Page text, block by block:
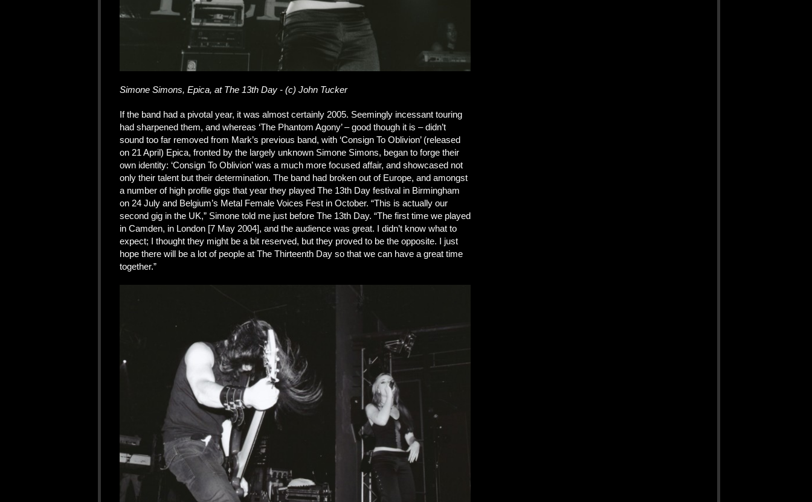
Simone Simons, Epica, at The 13th Day - (c) John Tucker
If the band had a pivotal year, it was almost certainly 2005. Seemingly incessant touring
had sharpened them, and whereas ‘The Phantom Agony’ – good though it is – didn’t
sound too far removed from Mark’s previous band, with ‘Consign To Oblivion’ (released
on 21 April) Epica, fronted by the largely unknown Simone Simons, began to forge their
own identity: ‘Consign To Oblivion’ was a much more focused affair, and showcased not
only their talent but their determination. The band had broken out of Europe, and amongst
a number of high profile gigs that year they played The 13th Day festival in Birmingham
on 24 July and Belgium’s Metal Female Voices Fest in October. “This is actually our
second gig in the UK,” Simone told me just before The 13th Day. “The first time we played
in Camden, in London [7 May 2004], and the audience was great. I didn’t know what to
expect; I thought they might be a bit reserved, but they proved to be the opposite. I just
hope there will be a lot of people at The Thirteenth Day so that we can have a great time
together.”